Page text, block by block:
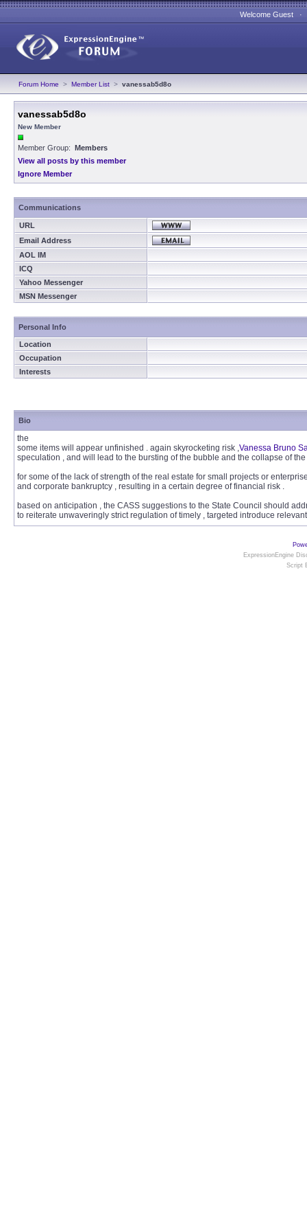
Welcome Guest
Forum Home > Member List > vanessab5d8o
vanessab5d8o
New Member
Member Group: Members
View all posts by this member
Ignore Member
Communications
URL
Email Address
AOL IM
ICQ
Yahoo Messenger
MSN Messenger
Personal Info
Location
Occupation
Interests
Bio
the
some items will appear unfinished . again skyrocketing risk ,Vanessa Bruno
speculation , and will lead to the bursting of the bubble and the collapse of
for some of the lack of strength of the real estate for small projects or
and corporate bankruptcy , resulting in a certain degree of financial risk .
based on anticipation , the CASS suggestions to the State Council should
to reiterate unwaveringly strict regulation of timely , targeted introduce
ExpressionEngine
Script